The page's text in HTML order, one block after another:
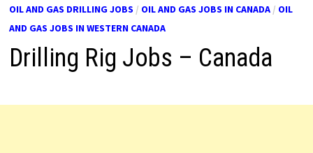
OIL AND GAS DRILLING JOBS / OIL AND GAS JOBS IN CANADA/ OIL
AND GAS JOBS IN WESTERN CANADA
Drilling Rig Jobs – Canada